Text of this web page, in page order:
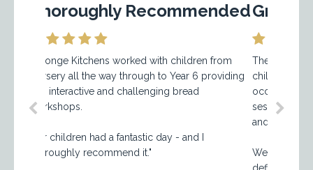
Recommended
Kitchens worked with children from
all the way through to Year 6 providing
and challenging bread
had a fantastic day - and I
recommend it."
Great
The Sponge Kitchens
children a great learning
occupied from the
session and they loved
and kneading the dough.
We received great